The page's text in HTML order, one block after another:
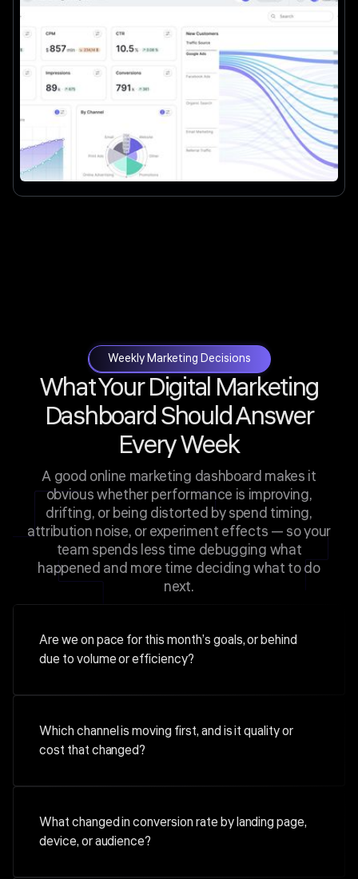
Weekly Marketing Decisions
What Your Digital Marketing
Dashboard Should Answer
Every Week
A good online marketing dashboard makes it
obvious whether performance is improving,
drifting, or being distorted by spend timing,
attribution noise, or experiment effects — so your
team spends less time debugging what
happened and more time deciding what to do
next.
Are we on pace for this month’s goals, or behind
due to volume or efficiency?
Which channel is moving first, and is it quality or
cost that changed?
What changed in conversion rate by landing page,
device, or audience?